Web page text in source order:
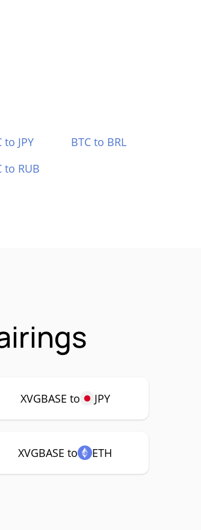
to JPY
BTC to BRL
to RUB
XVGBASE to JPY
XVGBASE to ETH